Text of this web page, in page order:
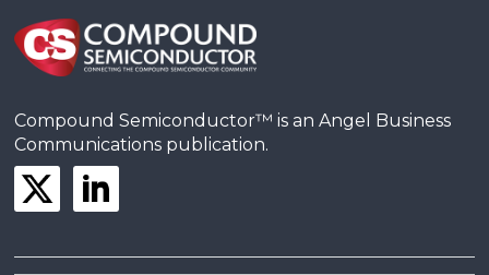
Compound Semiconductor™ is an Angel Business
Communications publication.